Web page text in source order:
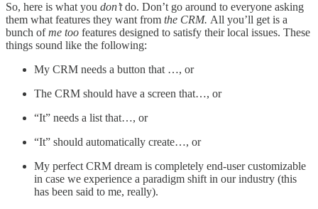
So, here is what you don’tdo. Don’t go around to everyone asking
them what features they want from the CRM. All you’ll get is a
bunch ofme too features designed to satisfy their local issues. These
things sound like the following:
My CRM needs a button that …, or
The CRM should have a screen that…, or
“It” needs a list that…, or
“It” should automatically create…, or
My perfect CRM dream is completely end-user customizable
in case we experience a paradigm shift in our industry (this
has been said to me, really).